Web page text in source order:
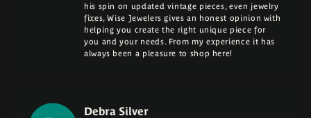
his spin on updated vintage pieces, even jewelry
fixes, Wise Jewelers gives an honest opinion with
helping you create the right unique piece for
you and your needs. From my experience it has
always been a pleasure to shop here!
Debra Silver